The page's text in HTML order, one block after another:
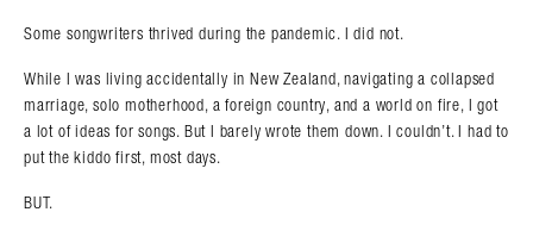
Some songwriters thrived during the pandemic. I did not.
While I was living accidentally in New Zealand, navigating a collapsed
marriage, solo motherhood, a foreign country, and a world on fire, I got
a lot of ideas for songs. But I barely wrote them down. I couldn’t. I had to
put the kiddo first, most days.
BUT.